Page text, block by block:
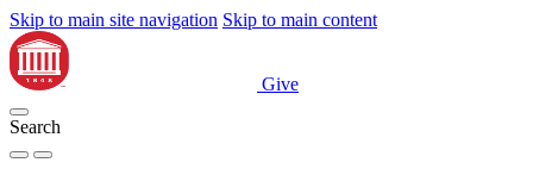
Skip to main site navigation Skip to main content
Give
Search